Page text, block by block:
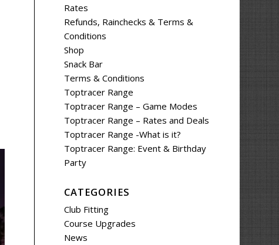
Rates
Refunds, Rainchecks & Terms &
Conditions
Shop
Snack Bar
Terms & Conditions
Toptracer Range
Toptracer Range – Game Modes
Toptracer Range – Rates and Deals
Toptracer Range -What is it?
Toptracer Range: Event & Birthday
Party
CATEGORIES
Club Fitting
Course Upgrades
News